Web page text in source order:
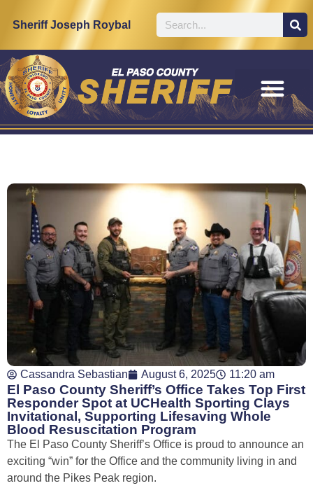
Sheriff Joseph Roybal
Cassandra Sebastian August 6, 2025 11:20 am
El Paso County Sheriff’s Office Takes Top First
Responder Spot at UCHealth Sporting Clays
Invitational, Supporting Lifesaving Whole
Blood Resuscitation Program
The El Paso County Sheriff’s Office is proud to announce an
exciting “win” for the Office and the community living in and
around the Pikes Peak region.